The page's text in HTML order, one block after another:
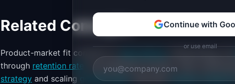
Related Concepts
Product-market fit connects to
through retention rate and qualitative surveys. After
strategy and scaling growth loops. See alsoproduct-market
Continue with
or use email